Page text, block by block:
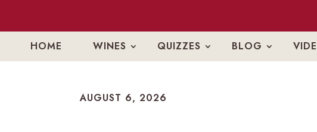
HOME WINES QUIZZES BLOG
AUGUST 6, 2026
AUGUST 6, 2026